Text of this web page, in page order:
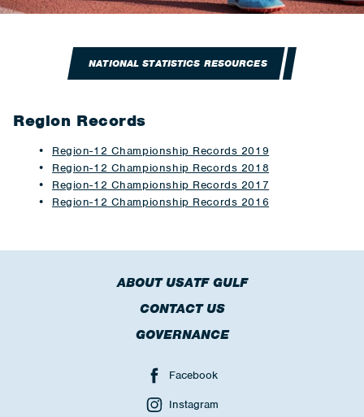
NATIONAL STATISTICS RESOURCES
Region Records
Region-12 Championship Records 2019
Region-12 Championship Records 2018
Region-12 Championship Records 2017
Region-12 Championship Records 2016
ABOUT USATF GULF
CONTACT US
GOVERNANCE
Facebook
Instagram